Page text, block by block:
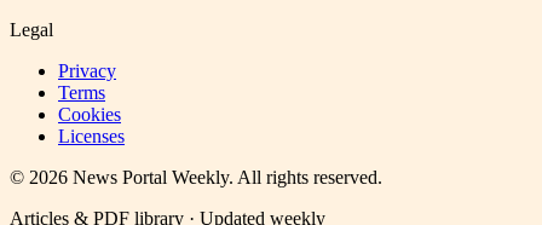
Legal
Privacy
Terms
Cookies
Licenses
© 2026 News Portal Weekly. All rights reserved.
Articles & PDF library · Updated weekly